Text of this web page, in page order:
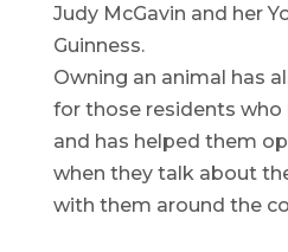
Judy McGavin and her
Guinness.
Owning an animal has
for those residents who
and has helped them
when they talk about
with them around the